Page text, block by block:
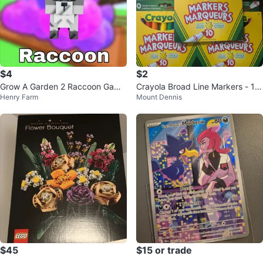
$4
Grow A Garden 2 Raccoon Game
Character
Henry Farm
$2
Crayola Broad Line Markers - 10
Pack $2.25 ea or all 5 for $10
Mount Dennis
$45 $15 or trade